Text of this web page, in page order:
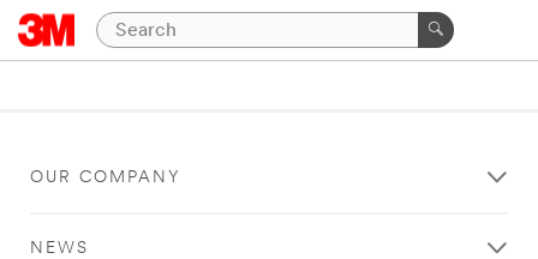
OUR COMPANY
NEWS